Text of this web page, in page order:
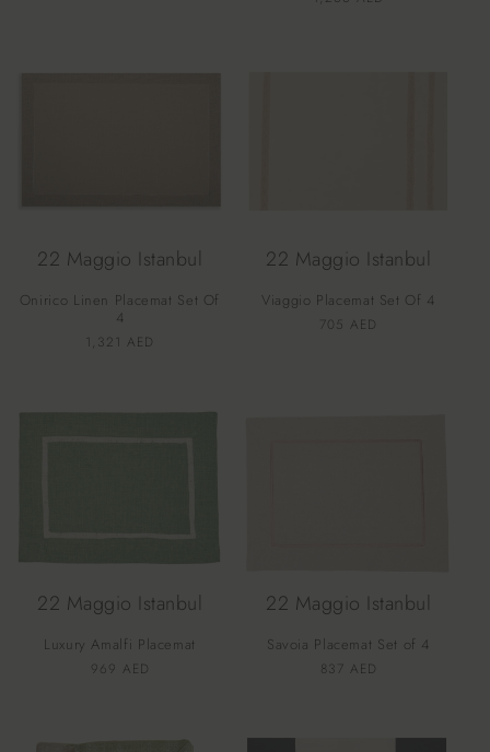
22 Maggio Istanbul
Onirico Linen Placemat Set Of
4
Vendor:
Regular
1,321 AED
22 Maggio Istanbul
Viaggio Placemat Set Of 4
Vendor:
Regular
705 AED
22 Maggio Istanbul
Luxury Amalfi Placemat
Vendor:
Regular
969 AED
22 Maggio Istanbul
Savoia Placemat Set of 4
Vendor:
Regular
837 AED